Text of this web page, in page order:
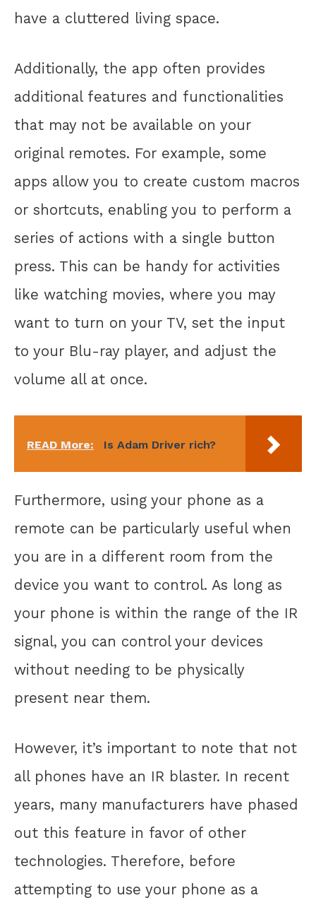
have a cluttered living space.
Additionally, the app often provides
additional features and functionalities
that may not be available on your
original remotes. For example, some
apps allow you to create custom macros
or shortcuts, enabling you to perform a
series of actions with a single button
press. This can be handy for activities
like watching movies, where you may
want to turn on your TV, set the input
to your Blu-ray player, and adjust the
volume all at once.
READ More: Is Adam Driver rich?
Furthermore, using your phone as a
remote can be particularly useful when
you are in a different room from the
device you want to control. As long as
your phone is within the range of the IR
signal, you can control your devices
without needing to be physically
present near them.
However, it’s important to note that not
all phones have an IR blaster. In recent
years, many manufacturers have phased
out this feature in favor of other
technologies. Therefore, before
attempting to use your phone as a